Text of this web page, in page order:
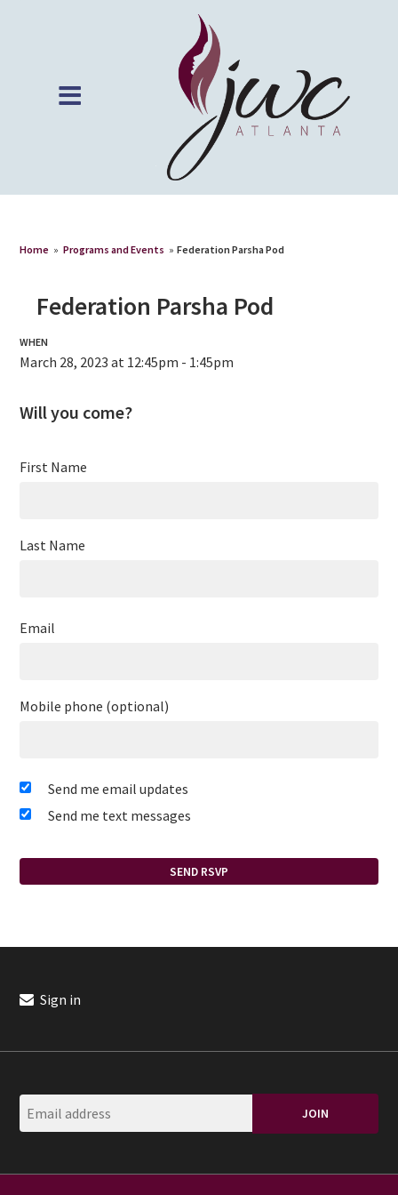
Home » Programs and Events » Federation Parsha Pod
Federation Parsha Pod
WHEN
March 28, 2023 at 12:45pm - 1:45pm
Will you come?
First Name
Last Name
Email
Mobile phone (optional)
Send me email updates
Send me text messages
Sign in